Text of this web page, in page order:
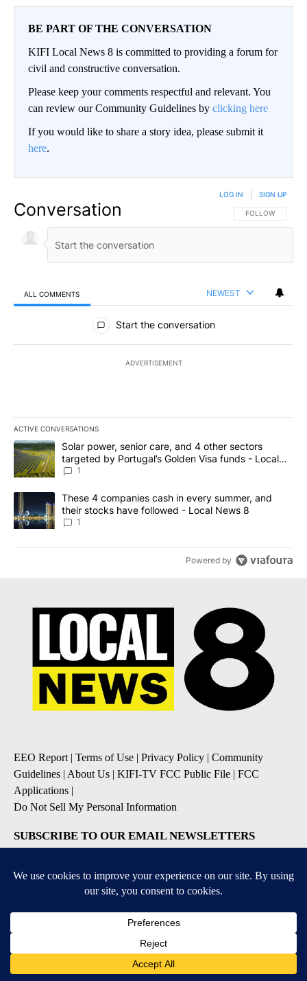
BE PART OF THE CONVERSATION
KIFI Local News 8 is committed to providing a forum for
civil and constructive conversation.
Please keep your comments respectful and relevant. You
can review our Community Guidelines by clicking here
If you would like to share a story idea, please submit it
here.
Conversation FOLLOW THIS
FOLLOW
LOG IN SIGN UP
ALL COMMENTS NEWEST
All Comments
Start the conversation
ADVERTISEMENT
ACTIVE CONVERSATIONS
The following is a list of the most commented articles in the last
A trending article titled "Solar power, senior care, and 4 other
Solar power, senior care, and 4 other sectors
targeted by Portugal’s Golden Visa funds - Local
News 8
1
A trending article titled "These 4 companies cash in every
These 4 companies cash in every summer, and
their stocks have followed - Local News 8
1
Powered by
EEO Report| Terms of Use | Privacy Policy | Community
Guidelines | About Us | KIFI-TV FCC Public File | FCC
Applications |
Do Not Sell My Personal Information
SUBSCRIBE TO OUR EMAIL NEWSLETTERS
Daily News Update
Breaking News Alert
Daily Weather Forecast
DOWNLOAD OUR APPS